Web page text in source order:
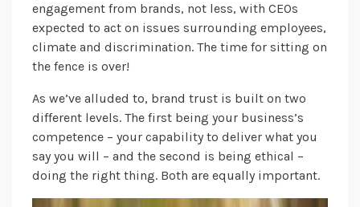
engagement from brands, not less, with CEOs
expected to act on issues surrounding employees,
climate and discrimination. The time for sitting on
the fence is over!
As we’ve alluded to, brand trust is built on two
different levels. The first being your business’s
competence – your capability to deliver what you
say you will – and the second is being ethical –
doing the right thing. Both are equally important.